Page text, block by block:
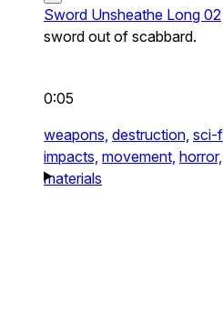
Sword Unsheathe Long 02
sword out of scabbard.
0:05
weapons, destruction, sci-
impacts, movement, horror,
materials